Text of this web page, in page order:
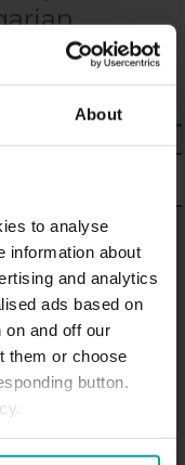
About
to analyse
information about
and analytics
ads based on
on and off our
them or choose
button.